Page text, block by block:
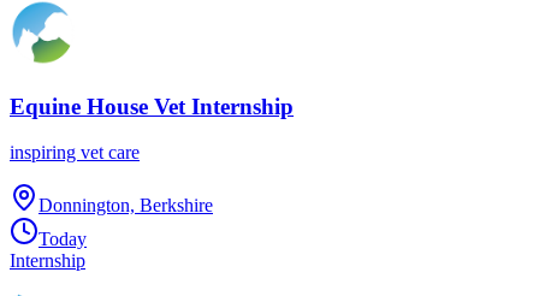
Equine House Vet Internship
inspiring vet care
Donnington, Berkshire
Today
Internship